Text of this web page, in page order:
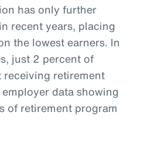
has only further
recent years, placing
the lowest earners. In
just 2 percent of
receiving retirement
data showing
of retirement program